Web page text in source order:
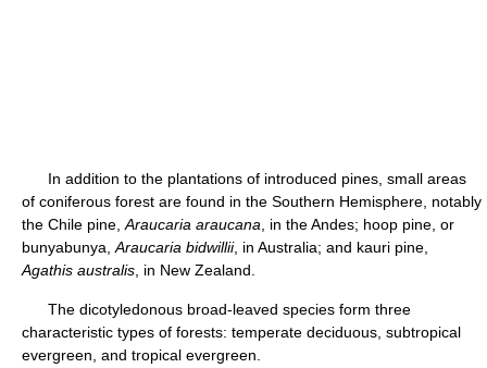
In addition to the plantations of introduced pines, small areas
of coniferous forest are found in the Southern Hemisphere, notably
the Chile pine, Araucaria araucana , in the Andes; hoop pine, or
bunyabunya, Araucaria bidwillii, in Australia; and kauri pine,
Agathis australis , in New Zealand.
The dicotyledonous broad-leaved species form three
characteristic types of forests: temperate deciduous, subtropical
evergreen, and tropical evergreen.